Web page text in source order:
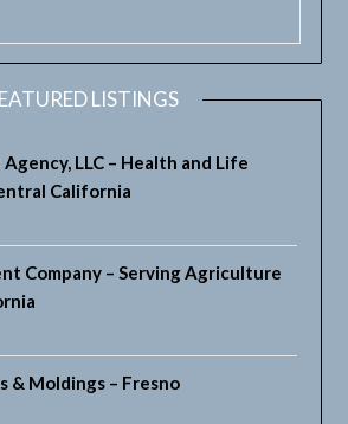
LISTINGS
LLC – Health and Life
California
Company – Serving Agriculture
& Moldings – Fresno